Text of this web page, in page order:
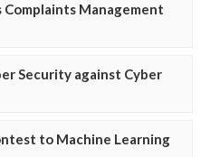
Complaints Management
Security against Cyber
to Machine Learning